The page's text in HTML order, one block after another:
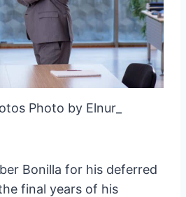
Photo by Elnur_
Bonilla for his deferred
final years of his